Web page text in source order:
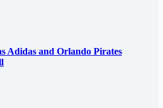
Adidas and Orlando Pirates